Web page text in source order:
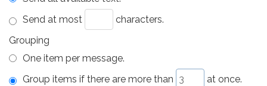
Send at most
characters.
Grouping
One item per message.
Group items if there are more than
at once.